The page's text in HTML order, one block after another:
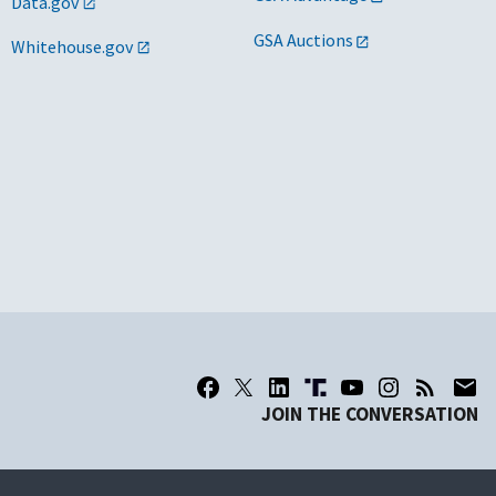
Whitehouse.gov GSA Auctions
JOIN THE CONVERSATION